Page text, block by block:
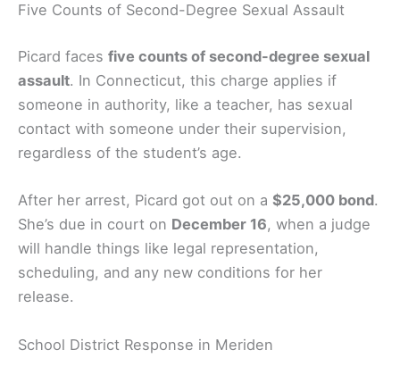
Five Counts of Second-Degree Sexual Assault
Picard faces five counts of second-degree sexual
assault. In Connecticut, this charge applies if
someone in authority, like a teacher, has sexual
contact with someone under their supervision,
regardless of the student’s age.
After her arrest, Picard got out on a $25,000 bond.
She’s due in court on December 16, when a judge
will handle things like legal representation,
scheduling, and any new conditions for her
release.
School District Response in Meriden